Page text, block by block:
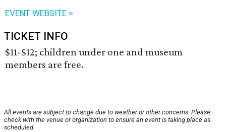
EVENT WEBSITE >
TICKET INFO
$11-$12; children under one and museum
members are free.
All events are subject to change due to weather or other concerns. Please
check with the venue or organization to ensure an event is taking place as
scheduled.